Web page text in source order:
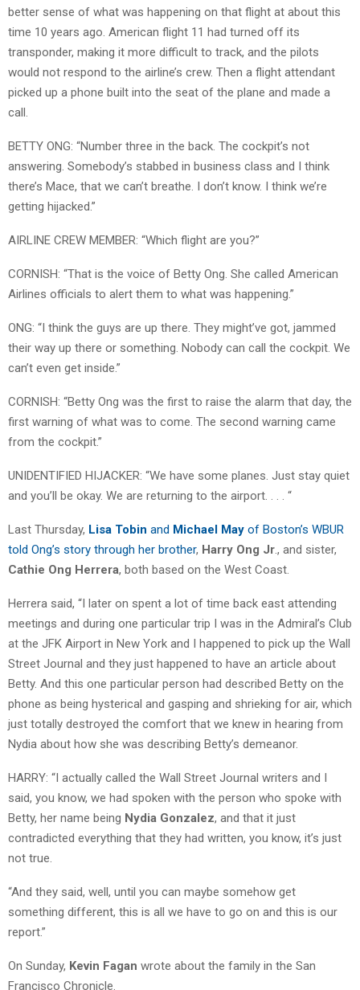
better sense of what was happening on that flight at about this
time 10 years ago. American flight 11 had turned off its
transponder, making it more difficult to track, and the pilots
would not respond to the airline’s crew. Then a flight attendant
picked up a phone built into the seat of the plane and made a
call.
BETTY ONG: “Number three in the back. The cockpit’s not
answering. Somebody’s stabbed in business class and I think
there’s Mace, that we can’t breathe. I don’t know. I think we’re
getting hijacked.”
AIRLINE CREW MEMBER: “Which flight are you?”
CORNISH: “That is the voice of Betty Ong. She called American
Airlines officials to alert them to what was happening.”
ONG: “I think the guys are up there. They might’ve got, jammed
their way up there or something. Nobody can call the cockpit. We
can’t even get inside.”
CORNISH: “Betty Ong was the first to raise the alarm that day, the
first warning of what was to come. The second warning came
from the cockpit.”
UNIDENTIFIED HIJACKER: “We have some planes. Just stay quiet
and you’ll be okay. We are returning to the airport. . . . “
Last Thursday, Lisa Tobin and Michael May of Boston’s WBUR
told Ong’s story through her brother, Harry Ong Jr., and sister,
Cathie Ong Herrera, both based on the West Coast.
Herrera said, “I later on spent a lot of time back east attending
meetings and during one particular trip I was in the Admiral’s Club
at the JFK Airport in New York and I happened to pick up the Wall
Street Journal and they just happened to have an article about
Betty. And this one particular person had described Betty on the
phone as being hysterical and gasping and shrieking for air, which
just totally destroyed the comfort that we knew in hearing from
Nydia about how she was describing Betty’s demeanor.
HARRY: “I actually called the Wall Street Journal writers and I
said, you know, we had spoken with the person who spoke with
Betty, her name being Nydia Gonzalez, and that it just
contradicted everything that they had written, you know, it’s just
not true.
“And they said, well, until you can maybe somehow get
something different, this is all we have to go on and this is our
report.”
On Sunday, Kevin Fagan wrote about the family in the San
Francisco Chronicle.